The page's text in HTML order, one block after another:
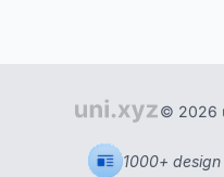
© 2026
1000+